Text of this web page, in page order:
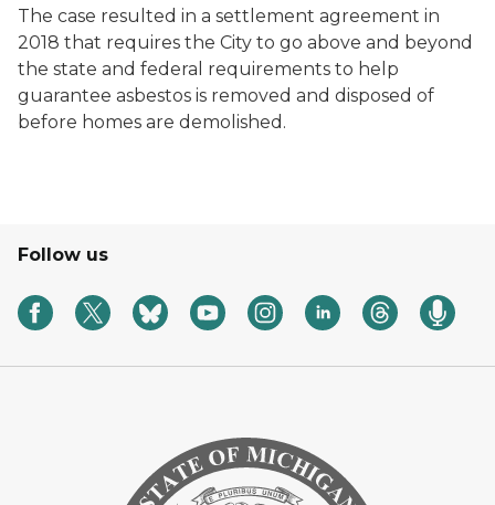
The case resulted in a settlement agreement in
2018 that requires the City to go above and beyond
the state and federal requirements to help
guarantee asbestos is removed and disposed of
before homes are demolished.
Follow us